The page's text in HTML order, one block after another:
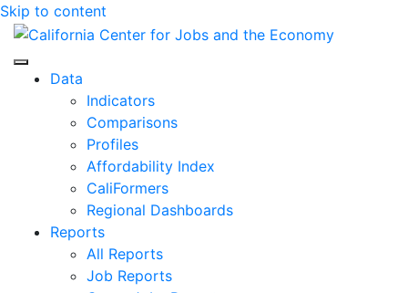
Skip to content
Center for Jobs
Data
Indicators
Comparisons
Profiles
Affordability Index
CaliFormers
Regional Dashboards
Reports
All Reports
Job Reports